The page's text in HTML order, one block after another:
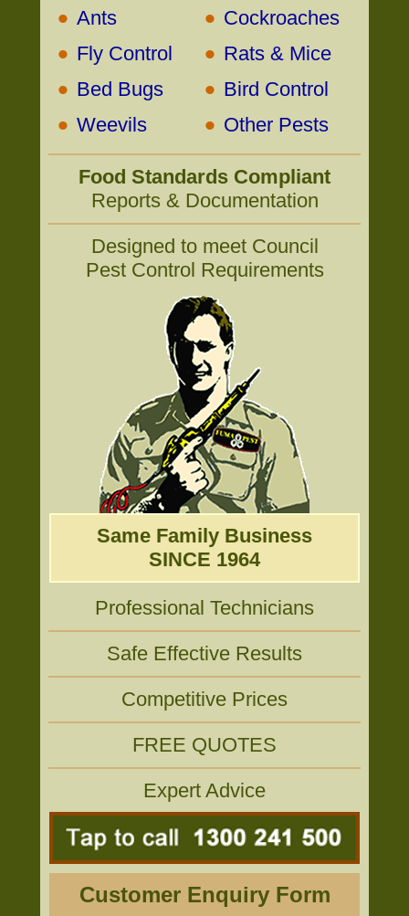
• Ants • Cockroaches
• Fly Control • Rats & Mice
• Bed Bugs • Bird Control
• Weevils • Other Pests
Food Standards Compliant
Reports & Documentation
Designed to meet Council
Pest Control Requirements
Same Family Business
SINCE 1964
Professional Technicians
Safe Effective Results
Competitive Prices
FREE QUOTES
Expert Advice
Customer Enquiry Form